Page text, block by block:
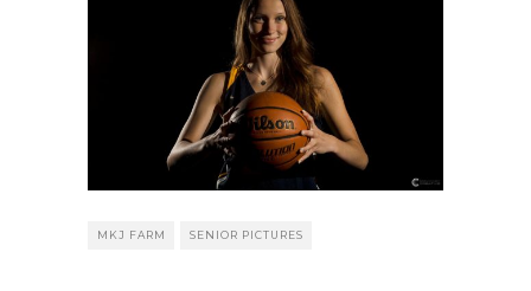
MKJ FARM SENIOR PICTURES